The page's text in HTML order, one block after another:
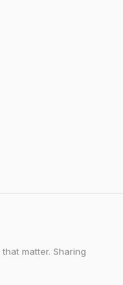
matter. Sharing